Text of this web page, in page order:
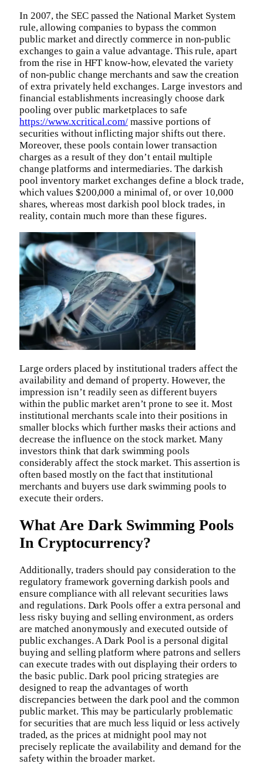
In 2007, the SEC passed the National Market System
rule, allowing companies to bypass the common
public market and directly commerce in non-public
exchanges to gain a value advantage. This rule, apart
from the rise in HFT know-how, elevated the variety
of non-public change merchants and saw the creation
of extra privately held exchanges. Large investors and
financial establishments increasingly choose dark
pooling over public marketplaces to safe
https://www.xcritical.com/massive portions of
securities without inflicting major shifts out there.
Moreover, these pools contain lower transaction
charges as a result of they don’t entail multiple
change platforms and intermediaries. The darkish
pool inventory market exchanges define a block trade,
which values $200,000 a minimal of, or over 10,000
shares, whereas most darkish pool block trades, in
reality, contain much more than these figures.
Large orders placed by institutional traders affect the
availability and demand of property. However, the
impression isn’t readily seen as different buyers
within the public market aren’t prone to see it. Most
institutional merchants scale into their positions in
smaller blocks which further masks their actions and
decrease the influence on the stock market. Many
investors think that dark swimming pools
considerably affect the stock market. This assertion is
often based mostly on the fact that institutional
merchants and buyers use dark swimming pools to
execute their orders.
What Are Dark Swimming Pools
In Cryptocurrency?
Additionally, traders should pay consideration to the
regulatory framework governing darkish pools and
ensure compliance with all relevant securities laws
and regulations. Dark Pools offer a extra personal and
less risky buying and selling environment, as orders
are matched anonymously and executed outside of
public exchanges. A Dark Pool is a personal digital
buying and selling platform where patrons and sellers
can execute trades with out displaying their orders to
the basic public. Dark pool pricing strategies are
designed to reap the advantages of worth
discrepancies between the dark pool and the common
public market. This may be particularly problematic
for securities that are much less liquid or less actively
traded, as the prices at midnight pool may not
precisely replicate the availability and demand for the
safety within the broader market.